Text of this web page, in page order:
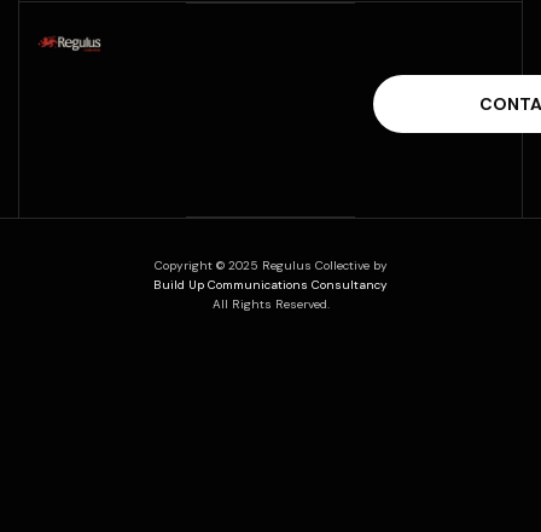
Copyright © 2025 Regulus Collective by
Build Up Communications Consultancy
All Rights Reserved.